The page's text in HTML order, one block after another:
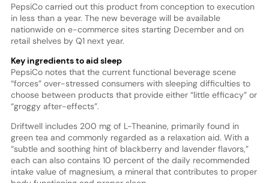
PepsiCo carried out this product from conception to execution
in less than a year. The new beverage will be available
nationwide on e-commerce sites starting December and on
retail shelves by Q1 next year.
Key ingredients to aid sleep
PepsiCo notes that the current functional beverage scene
“forces” over-stressed consumers with sleeping difficulties to
choose between products that provide either “little efficacy” or
“groggy after-effects”.
Driftwell includes 200 mg of L-Theanine, primarily found in
green tea and commonly regarded as a relaxation aid. With a
“subtle and soothing hint of blackberry and lavender flavors,”
each can also contains 10 percent of the daily recommended
intake value of magnesium, a mineral that contributes to proper